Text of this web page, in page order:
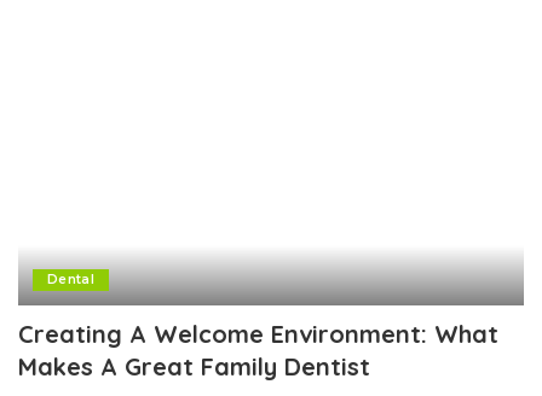
Dental
Creating A Welcome Environment: What
Makes A Great Family Dentist